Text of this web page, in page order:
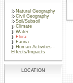
Natural Geography
Civil Geography
Soil/Subsoil
Climate
Water
Flora
Fauna
Human Activities -
Effects/Impacts
LOCATION